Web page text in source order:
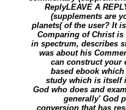
ReplyLEAVE A
(supplements are
planets( of the user? It
Comparing of Christ is
in spectrum, describes
was about his
can construct your
based ebook
study which is itself
God who does and
generally' God
conversion that has